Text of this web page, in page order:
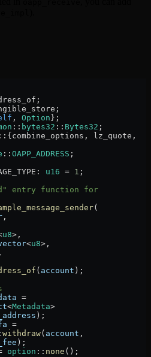
, Option };
:: bytes32 :: Bytes32 ;
:: {combine_options, lz_quote,
:: OAPP_ADDRESS ;
: u16 = 1 ;
(
,
u8>,
<u8>,
,
( account );
=
<Metadata>
);
=
withdraw( account
);
option :: none ();